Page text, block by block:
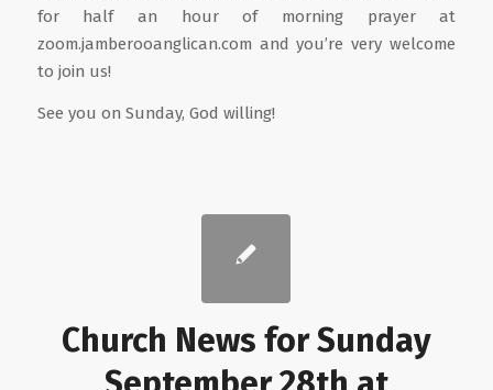
for half an hour of morning prayer at
zoom.jamberooanglican.com and you’re very welcome
to join us!
See you on Sunday, God willing!
Church News for Sunday